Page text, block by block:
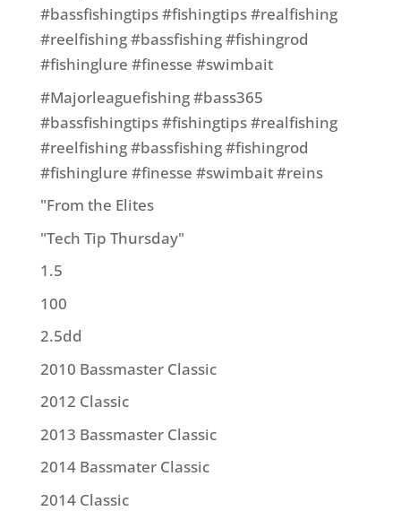
#bassfishingtips #fishingtips #realfishing
#reelfishing #bassfishing #fishingrod
#fishinglure #finesse #swimbait
#Majorleaguefishing #bass365
#bassfishingtips #fishingtips #realfishing
#reelfishing #bassfishing #fishingrod
#fishinglure #finesse #swimbait #reins
"From the Elites
"Tech Tip Thursday"
1.5
100
2.5dd
2010 Bassmaster Classic
2012 Classic
2013 Bassmaster Classic
2014 Bassmater Classic
2014 Classic